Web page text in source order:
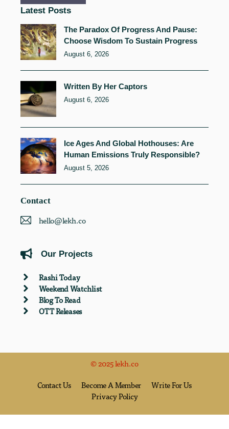
Latest Posts
The Paradox Of Progress And Pause:
Choose Wisdom To Sustain Progress
August 6, 2026
Written By Her Captors
August 6, 2026
Ice Ages And Global Hothouses: Are
Human Emissions Truly Responsible?
August 5, 2026
Contact
hello@lekh.co
Our Projects
Rashi Today
Weekend Watchlist
Blog To Read
OTT Releases
© 2025 lekh.co
Contact Us Become A Member
Write For Us
Privacy Policy